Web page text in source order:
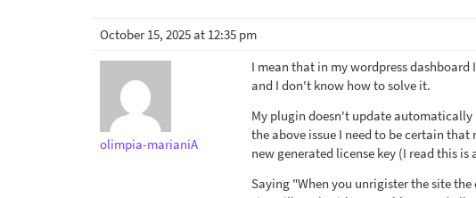
October 15, 2025 at 12:35 pm
olimpia-marianiA
I mean that in my wordpress
and I don't know how to solve it.
My plugin doesn't update automatically
the above issue I need to be certain
new generated license key (I read this
Saying "When you unrigister the site